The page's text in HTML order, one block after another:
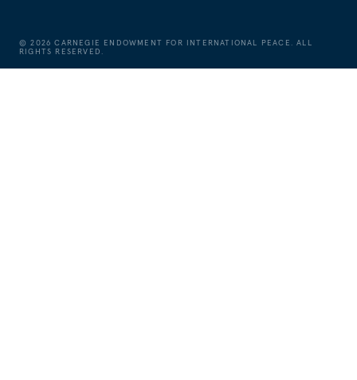
©2026 CARNEGIE ENDOWMENT FOR INTERNATIONAL PEACE. ALL
RIGHTS RESERVED.